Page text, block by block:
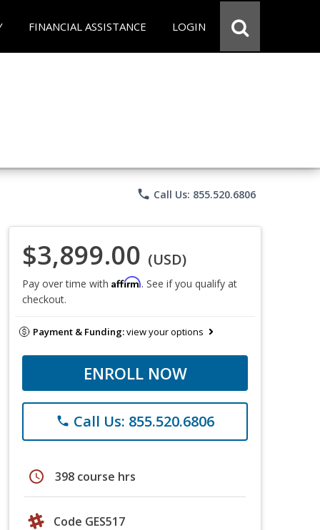
FINANCIAL ASSISTANCE LOGIN
phone Call Us: 855.520.6806
$3,899.00 (USD)
Pay over time with Affirm. See if you qualify at
checkout.
Payment & Funding:view your options
ENROLL NOW
phone Call Us: 855.520.6806
schedule 398 course hrs
Code GES517